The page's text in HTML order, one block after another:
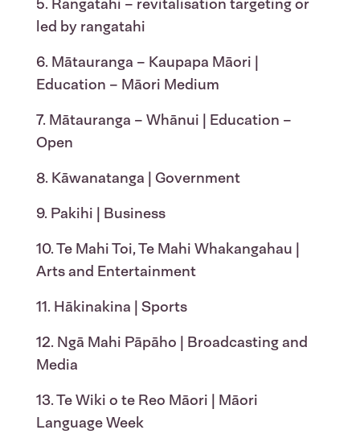
5. Rangatahi – revitalisation targeting or
led by rangatahi
6. Mātauranga – Kaupapa Māori |
Education – Māori Medium
7. Mātauranga – Whānui | Education –
Open
8. Kāwanatanga | Government
9. Pakihi | Business
10. Te Mahi Toi, Te Mahi Whakangahau |
Arts and Entertainment
11. Hākinakina | Sports
12. Ngā Mahi Pāpāho | Broadcasting and
Media
13. Te Wiki o te Reo Māori | Māori
Language Week